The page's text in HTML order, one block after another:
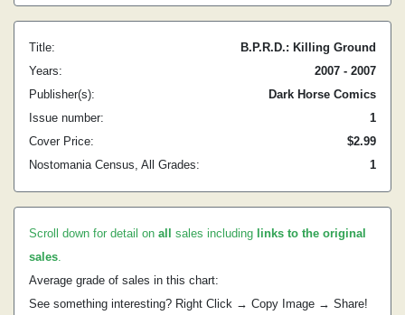
Title:
B.P.R.D.: Killing Ground
Years:
2007 - 2007
Publisher(s):
Dark Horse Comics
Issue number:
1
Cover Price:
$2.99
Nostomania Census, All Grades:
1
Scroll down for detail on all sales including links to the original
sales.
Average grade of sales in this chart:
See something interesting? Right Click → Copy Image → Share!